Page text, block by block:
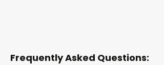
Frequently Asked Questions: